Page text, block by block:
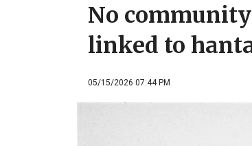
No
linked to
05/15/2026 07:44 PM